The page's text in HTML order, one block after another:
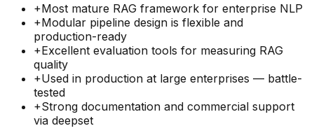
+Most mature RAG framework for enterprise NLP
+Modular pipeline design is flexible and
production-ready
+Excellent evaluation tools for measuring RAG
quality
+Used in production at large enterprises — battle-
tested
+Strong documentation and commercial support
via deepset